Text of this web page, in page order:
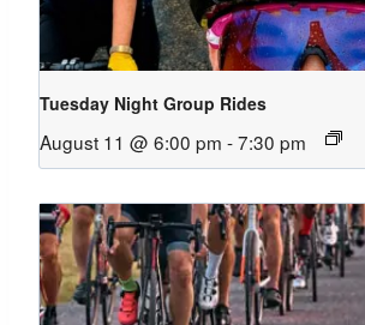
Tuesday Night Group Rides
August 11 @ 6:00 pm -7:30 pm